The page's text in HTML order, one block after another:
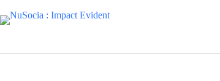
to
content